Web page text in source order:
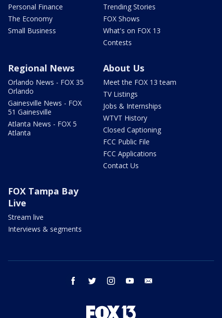
Personal Finance
The Economy
Small Business
Trending Stories
FOX Shows
What's on FOX 13
Contests
Regional News
Orlando News - FOX 35
Orlando
Gainesville News - FOX
51 Gainesville
Atlanta News - FOX 5
Atlanta
About Us
Meet the FOX 13 team
TV Listings
Jobs & Internships
WTVT History
Closed Captioning
FCC Public File
FCC Applications
Contact Us
FOX Tampa Bay
Live
Stream live
Interviews & segments
facebook twitter instagram youtube